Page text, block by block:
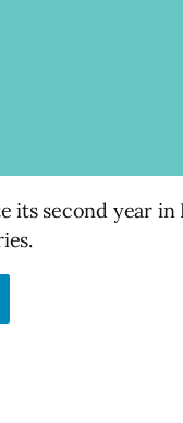
its second year in